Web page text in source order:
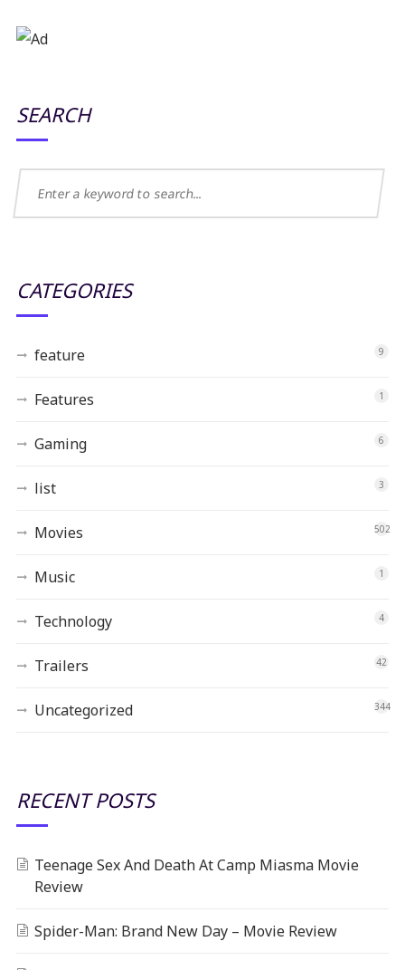
SEARCH
CATEGORIES
feature 9
Features 1
Gaming 6
list 3
Movies 502
Music 1
Technology 4
Trailers 42
Uncategorized 344
RECENT POSTS
Teenage Sex And Death At Camp Miasma Movie
Review
Spider-Man: Brand New Day – Movie Review